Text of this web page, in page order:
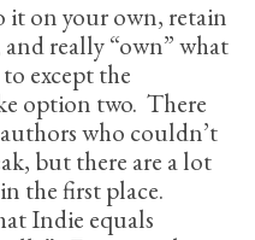
it on your own, retain
really “own” what
except the
option two. There
who couldn’t
but there are a lot
the first place.
Indie equals